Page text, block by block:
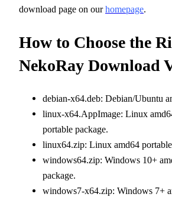
download page on ourhomepage.
How to Choose the
NekoRay Download
debian-x64.deb: Debian/Ubuntu
linux-x64.AppImage: Linux
portable package.
linux64.zip: Linux amd64
windows64.zip: Windows 10+
package.
windows7-x64.zip: Windows 7+